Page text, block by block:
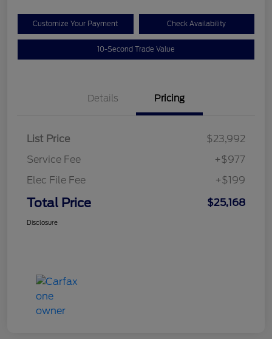
Customize Your Payment Check Availability
10-Second Trade Value
Details Pricing
List Price
$23,992
Service Fee
+$977
Elec File Fee
+$199
Total Price $25,168
Disclosure